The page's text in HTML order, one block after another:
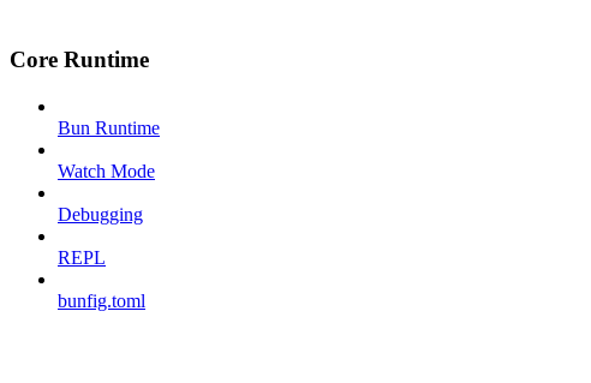
Core Runtime
Bun Runtime
Watch Mode
Debugging
REPL
bunfig.toml